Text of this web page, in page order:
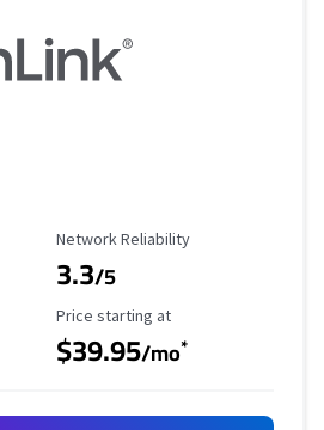
Reliability Rating
Network Reliability
3.3/5
Starting Price
Price starting at
$39.95/mo*